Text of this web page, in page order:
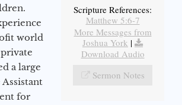
world
a large
for
Scripture References:
Matthew 5:6-7
More Messages from
Joshua York |
Download Audio
Sermon Notes